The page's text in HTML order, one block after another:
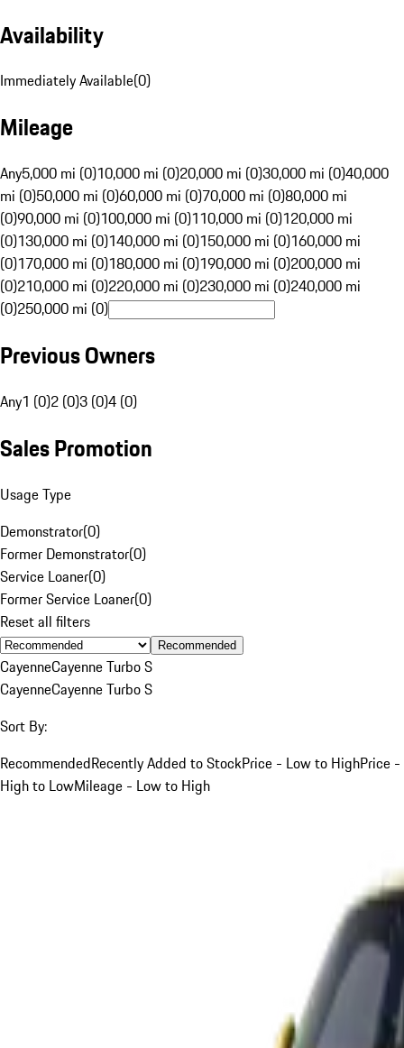
Availability
Immediately Available(0)
Mileage
Any5,000 mi (0)10,000 mi (0)20,000 mi (0)30,000 mi (0)40,000
mi (0)50,000 mi (0)60,000 mi (0)70,000 mi (0)80,000 mi
(0)90,000 mi (0)100,000 mi (0)110,000 mi (0)120,000 mi
(0)130,000 mi (0)140,000 mi (0)150,000 mi (0)160,000 mi
(0)170,000 mi (0)180,000 mi (0)190,000 mi (0)200,000 mi
(0)210,000 mi (0)220,000 mi (0)230,000 mi (0)240,000 mi
(0)250,000 mi (0)
Previous Owners
Any1 (0)2 (0)3 (0)4 (0)
Sales Promotion
Usage Type
Demonstrator(0)
Former Demonstrator(0)
Service Loaner(0)
Former Service Loaner(0)
Reset all filters
Recommended
CayenneCayenne Turbo S
CayenneCayenne Turbo S
Sort By:
RecommendedRecently Added to StockPrice - Low to HighPrice -
High to LowMileage - Low to High